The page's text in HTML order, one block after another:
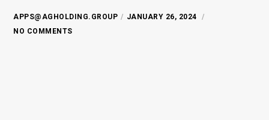
APPS@AGHOLDING.GROUP
JANUARY 26, 2024
NO COMMENTS